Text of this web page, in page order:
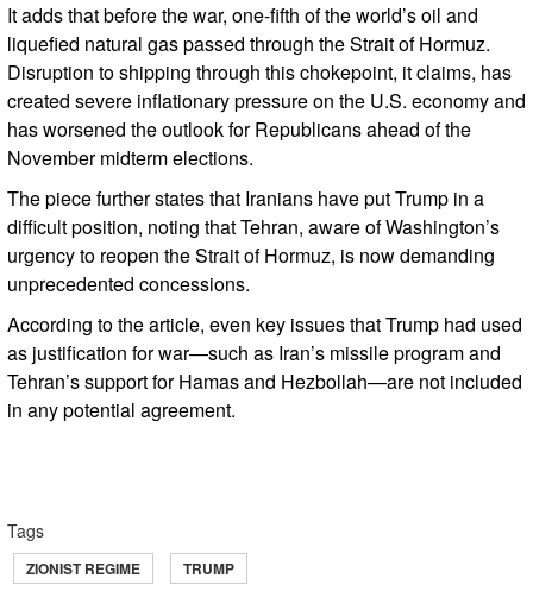
It adds that before the war, one-fifth of the world’s oil and
liquefied natural gas passed through the Strait of Hormuz.
Disruption to shipping through this chokepoint, it claims, has
created severe inflationary pressure on the U.S. economy and
has worsened the outlook for Republicans ahead of the
November midterm elections.
The piece further states that Iranians have put Trump in a
difficult position, noting that Tehran, aware of Washington’s
urgency to reopen the Strait of Hormuz, is now demanding
unprecedented concessions.
According to the article, even key issues that Trump had used
as justification for war—such as Iran’s missile program and
Tehran’s support for Hamas and Hezbollah—are not included
in any potential agreement.
Tags
ZIONIST REGIME TRUMP